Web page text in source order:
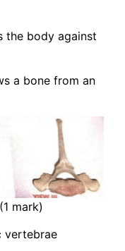
the body against
a bone from an
mark)
vertebrae